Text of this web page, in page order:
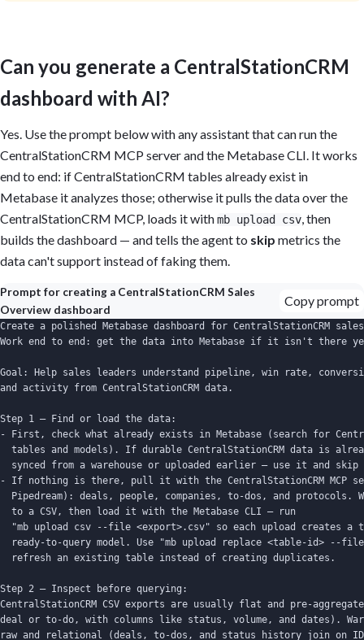
Can you generate a CentralStationCRM
dashboard with AI?
Yes. Use the prompt below with any assistant that can run the
CentralStationCRM MCP server and the Metabase CLI. It works
end to end: if CentralStationCRM tables already exist in
Metabase it analyzes those; otherwise it pulls the data over the
CentralStationCRM MCP, loads it withmb upload csv, then
builds the dashboard — and tells the agent to skip metrics the
data can't support instead of faking them.
Prompt for creating a CentralStationCRM Sales
Overview dashboard
Copy prompt
Create a polished Metabase dashboard for CentralStationCRM
Work end to end: get the data into Metabase if it isn't there
Goal: Help sales leaders understand pipeline, win rate,
and activity from CentralStationCRM data.
Step 1 — Find or load the data:
- First, check what already exists in Metabase (search for
tables and models). If durable CentralStationCRM data is
synced from a warehouse or uploaded earlier — use it and skip
- If nothing is there, pull it with the CentralStationCRM MCP
Pipedream): deals, people, companies, to-dos, and protocols.
  to a CSV, then load it with the Metabase CLI — run
"mb upload csv --file <export>.csv" so each upload creates a
ready-to-query model. Use "mb upload replace <table-id> --
  refresh an existing table instead of creating duplicates.
Step 2 — Inspect before querying:
CentralStationCRM CSV exports are usually flat and pre-
deal or to-do, with columns like status, volume, and dates).
raw and relational (deals, to-dos, and status history join on